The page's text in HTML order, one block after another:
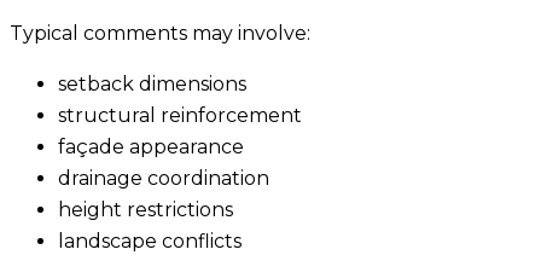
Typical comments may involve:
setback dimensions
structural reinforcement
façade appearance
drainage coordination
height restrictions
landscape conflicts